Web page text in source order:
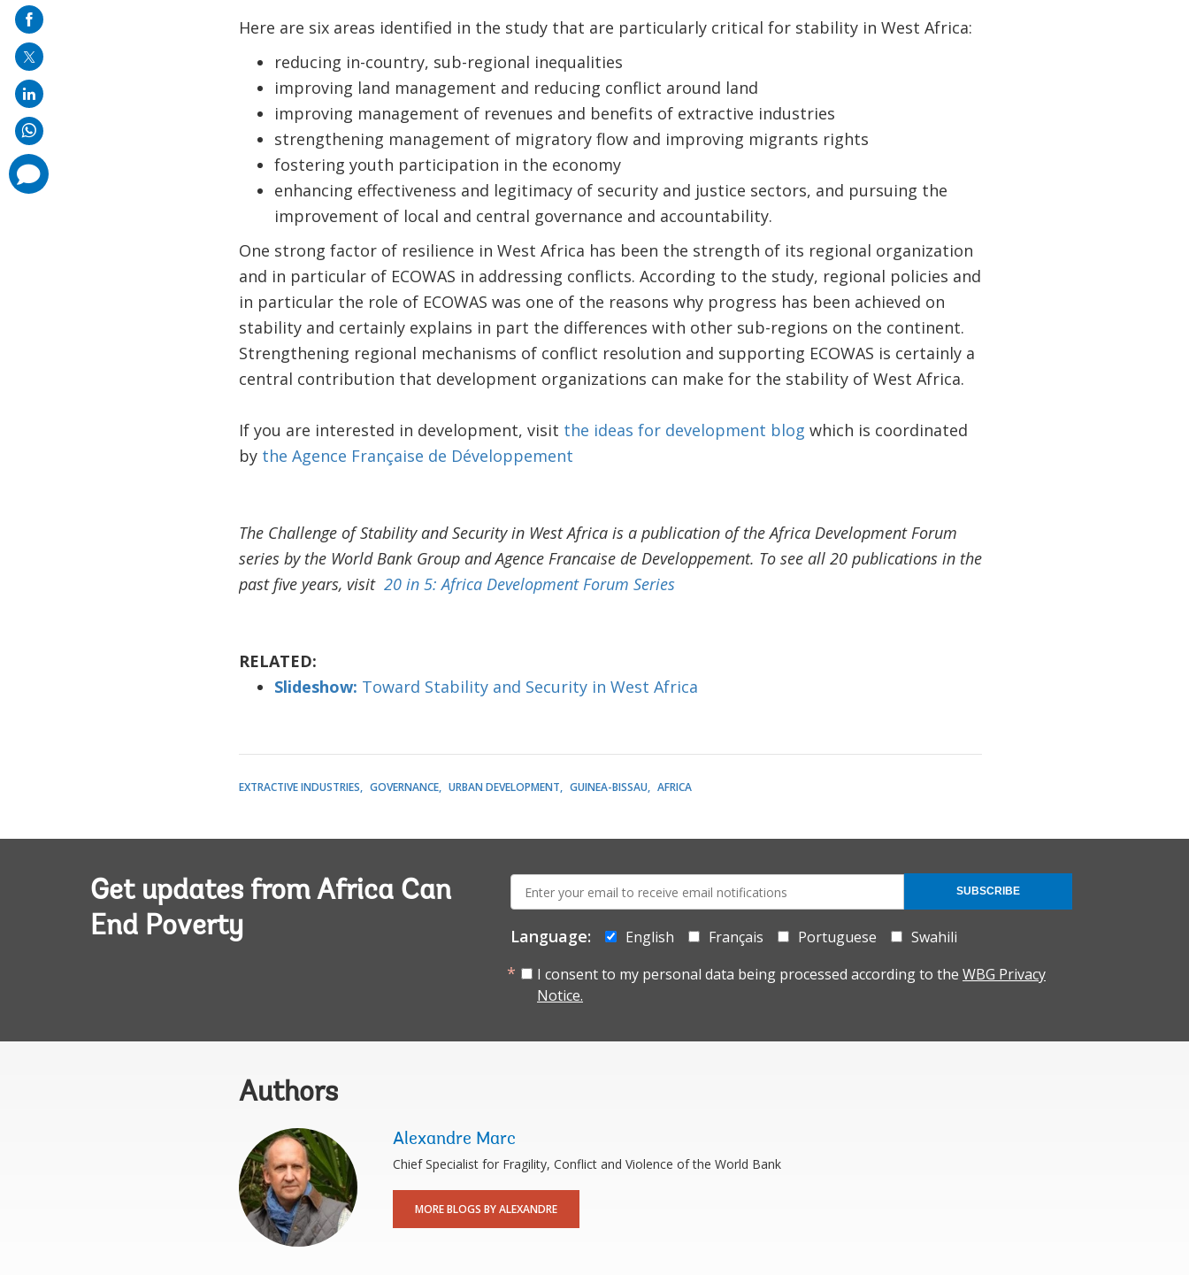
Here are six areas identified in the study that are particularly critical for stability in West Africa:
reducing in-country, sub-regional inequalities
improving land management and reducing conflict around land
improving management of revenues and benefits of extractive industries
strengthening management of migratory flow and improving migrants rights
fostering youth participation in the economy
enhancing effectiveness and legitimacy of security and justice sectors, and pursuing the
improvement of local and central governance and accountability.
One strong factor of resilience in West Africa has been the strength of its regional organization
and in particular of ECOWAS in addressing conflicts. According to the study, regional policies and
in particular the role of ECOWAS was one of the reasons why progress has been achieved on
stability and certainly explains in part the differences with other sub-regions on the continent.
Strengthening regional mechanisms of conflict resolution and supporting ECOWAS is certainly a
central contribution that development organizations can make for the stability of West Africa.
If you are interested in development, visit the ideas for development blog which is coordinated
by the Agence Française de Développement
The Challenge of Stability and Security in West Africa is a publication of the Africa Development Forum
series by the World Bank Group and Agence Francaise de Developpement. To see all 20 publications in the
past five years, visit 20 in 5: Africa Development Forum Series
RELATED:
Slideshow: Toward Stability and Security in West Africa
EXTRACTIVE INDUSTRIES GOVERNANCE URBAN DEVELOPMENT GUINEA-BISSAU AFRICA
Get updates from Africa Can
End Poverty
mail:
Language: English Français Portuguese
Swahili
I consent to my personal data being processed according to the WBG Privacy
Notice.
SUBSCRIBE
Authors
Alexandre Marc
Chief Specialist for Fragility, Conflict and Violence of the World Bank
MORE BLOGS BY ALEXANDRE
on
mail
comments
added